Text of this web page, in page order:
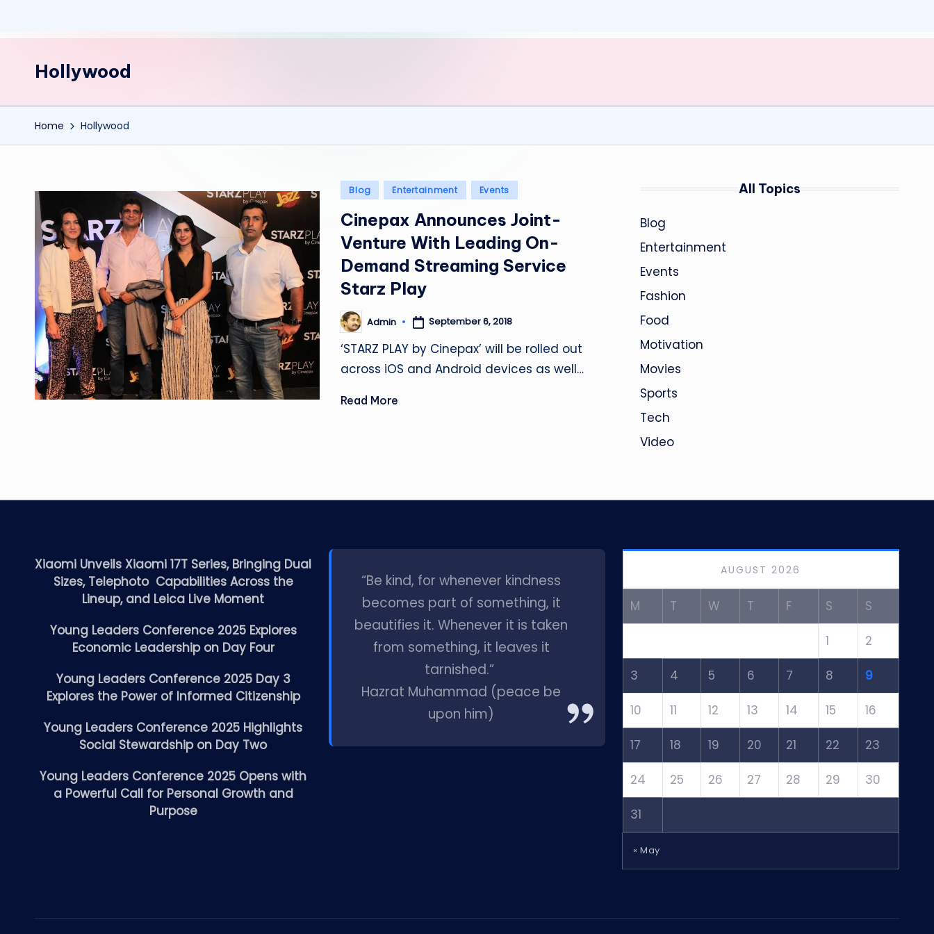
Hollywood
Home Hollywood
Posted
Blog Entertainment Events
Cinepax Announces Joint-
Venture With Leading On-
Demand Streaming Service
Starz Play
Posted
by
Admin September 6, 2018
‘STARZ PLAY by Cinepax’ will be rolled out
across iOS and Android devices as well…
Read More
All Topics
Blog
Entertainment
Events
Fashion
Food
Motivation
Movies
Sports
Tech
Video
Xiaomi Unveils Xiaomi 17T Series, Bringing Dual
Sizes, Telephoto Capabilities Across the
Lineup, and Leica Live Moment
Young Leaders Conference 2025 Explores
Economic Leadership on Day Four
Young Leaders Conference 2025 Day 3
Explores the Power of Informed Citizenship
Young Leaders Conference 2025 Highlights
Social Stewardship on Day Two
Young Leaders Conference 2025 Opens with
a Powerful Call for Personal Growth and
Purpose
“Be kind, for whenever kindness
becomes part of something, it
beautifies it. Whenever it is taken
from something, it leaves it
tarnished.”
Hazrat Muhammad (peace be
upon him)
AUGUST 2026
M T W T F S S
1 2
3 4 5 6 7 8 9
10 11 12 13 14 15 16
17 18 19 20 21 22 23
24 25 26 27 28 29 30
31
« May